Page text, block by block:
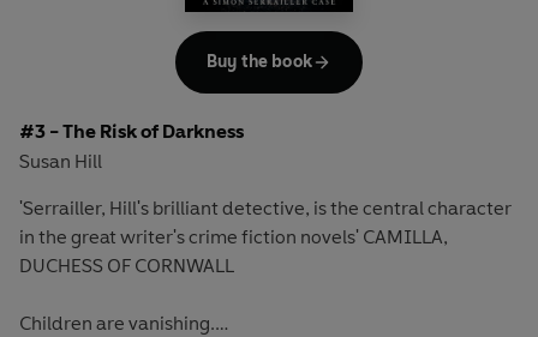
'All the ingredients for the perfect English crime novel'
Discover the second edge-of-your seat novel in the
#3 - The Risk of Darkness
Susan Hill
'Serrailler, Hill's brilliant detective, is the central character
in the great writer's crime fiction novels' CAMILLA,
DUCHESS OF CORNWALL
Children are vanishing.
Buy the book